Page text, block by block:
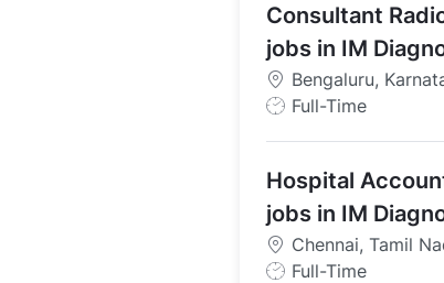
At Avadi Chennai jobs in IM Diagnostics,
T
y
p
e
Consultant
jobs in IM
Bengaluru,
J
T
y
p
e
Full-Time
Hospital
jobs in IM
Chennai, Tamil
J
Full-Time